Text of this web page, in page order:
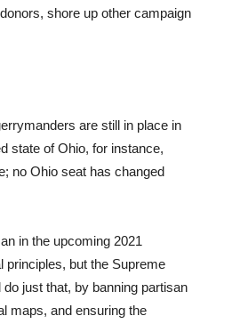
shore up other campaign
are still in place in
state of Ohio, for instance,
no Ohio seat has changed
in the upcoming 2021
principles, but the Supreme
just that, by banning partisan
maps, and ensuring the